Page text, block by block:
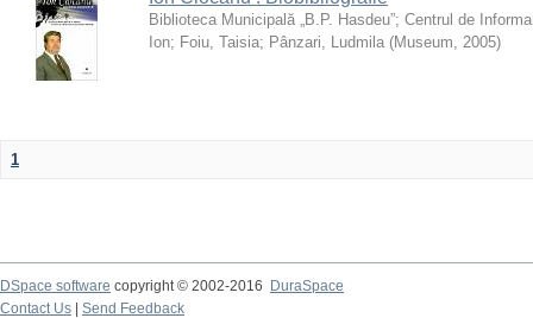
Biblioteca Municipală „B.P. Hasdeu”; Centrul de
Ion; Foiu, Taisia; Pânzari, Ludmila (Museum, 2005)
1
DSpace software copyright © 2002-2016
DuraSpace
Contact Us
Send Feedback